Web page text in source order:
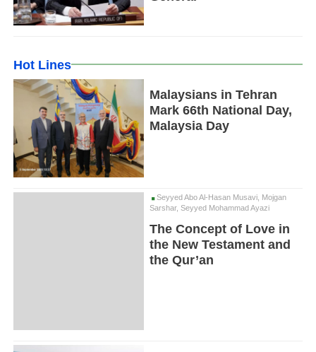
Hot Lines
Malaysians in Tehran
Mark 66th National Day,
Malaysia Day
Seyyed Abo Al-Hasan Musavi, Mojgan
Sarshar, Seyyed Mohammad Ayazi
The Concept of Love in
the New Testament and
the Qur’an